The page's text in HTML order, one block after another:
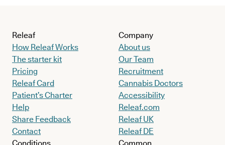
Releaf
How Releaf Works
The starter kit
Pricing
Releaf Card
Patient’s Charter
Help
Share Feedback
Contact
Company
About us
Our Team
Recruitment
Cannabis Doctors
Accessibility
Releaf.com
Releaf UK
Releaf DE